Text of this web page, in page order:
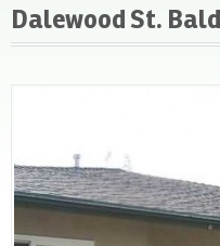
Dalewood St.